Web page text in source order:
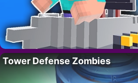
Tower Defense Zombies